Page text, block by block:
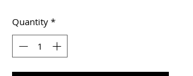
Quantity *